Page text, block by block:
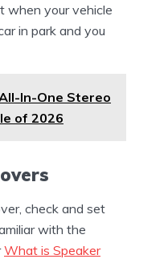
when your vehicle
in park and you
In-One Stereo
of 2026
check and set
with the
What is Speaker